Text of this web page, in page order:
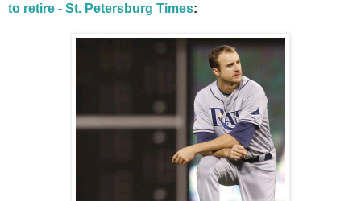
to retire - St. Petersburg Times: